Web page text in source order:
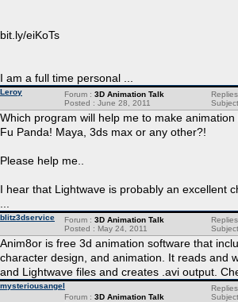
bit.ly/eiKoTs
I am a full time personal ...
Leroy Forum : 3D Animation Talk
Posted : June 28, 2011
Which program will help me to make animation
Fu Panda! Maya, 3ds max or any other?!
Please help me..
I hear that Lightwave is probably an excellent
blitz3dservice Forum : 3D Animation Talk
Posted : May 24, 2011
Anim8or is free 3d animation software that
character design, and animation. It reads and
and Lightwave files and creates .avi output.
mysteriousangel
Forum : 3D Animation Talk